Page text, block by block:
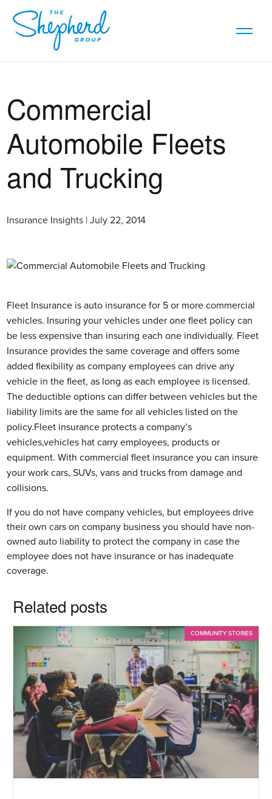
Commercial
Automobile Fleets
and Trucking
Insurance Insights | July 22, 2014
Fleet Insurance is auto insurance for 5 or more commercial
vehicles. Insuring your vehicles under one fleet policy can
be less expensive than insuring each one individually. Fleet
Insurance provides the same coverage and offers some
added flexibility as company employees can drive any
vehicle in the fleet, as long as each employee is licensed.
The deductible options can differ between vehicles but the
liability limits are the same for all vehicles listed on the
policy.Fleet insurance protects a company’s
vehicles,vehicles hat carry employees, products or
equipment. With commercial fleet insurance you can insure
your work cars, SUVs, vans and trucks from damage and
collisions.
If you do not have company vehicles, but employees drive
their own cars on company business you should have non-
owned auto liability to protect the company in case the
employee does not have insurance or has inadequate
coverage.
Related posts
COMMUNITY STORIES